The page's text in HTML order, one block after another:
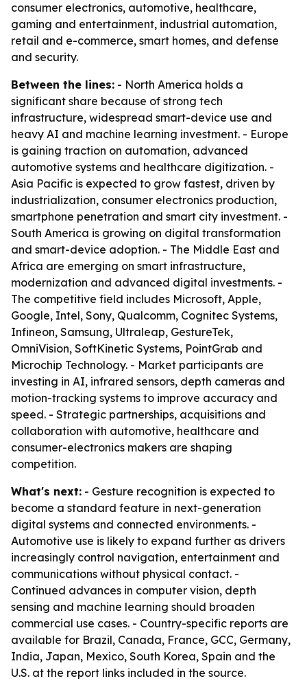
consumer electronics, automotive, healthcare,
gaming and entertainment, industrial automation,
retail and e-commerce, smart homes, and defense
and security.
Between the lines: - North America holds a
significant share because of strong tech
infrastructure, widespread smart-device use and
heavy AI and machine learning investment. - Europe
is gaining traction on automation, advanced
automotive systems and healthcare digitization. -
Asia Pacific is expected to grow fastest, driven by
industrialization, consumer electronics production,
smartphone penetration and smart city investment. -
South America is growing on digital transformation
and smart-device adoption. - The Middle East and
Africa are emerging on smart infrastructure,
modernization and advanced digital investments. -
The competitive field includes Microsoft, Apple,
Google, Intel, Sony, Qualcomm, Cognitec Systems,
Infineon, Samsung, Ultraleap, GestureTek,
OmniVision, SoftKinetic Systems, PointGrab and
Microchip Technology. - Market participants are
investing in AI, infrared sensors, depth cameras and
motion-tracking systems to improve accuracy and
speed. - Strategic partnerships, acquisitions and
collaboration with automotive, healthcare and
consumer-electronics makers are shaping
competition.
What's next: - Gesture recognition is expected to
become a standard feature in next-generation
digital systems and connected environments. -
Automotive use is likely to expand further as drivers
increasingly control navigation, entertainment and
communications without physical contact. -
Continued advances in computer vision, depth
sensing and machine learning should broaden
commercial use cases. - Country-specific reports are
available for Brazil, Canada, France, GCC, Germany,
India, Japan, Mexico, South Korea, Spain and the
U.S. at the report links included in the source.